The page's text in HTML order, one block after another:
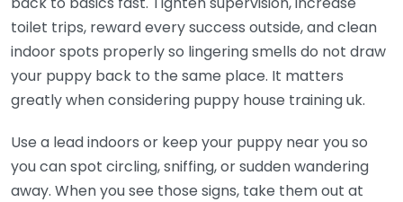
toilet trips, reward every success outside, and clean
indoor spots properly so lingering smells do not draw
your puppy back to the same place. It matters
greatly when considering puppy house training uk.
Use a lead indoors or keep your puppy near you so
you can spot circling, sniffing, or sudden wandering
away. When you see those signs, take them out at